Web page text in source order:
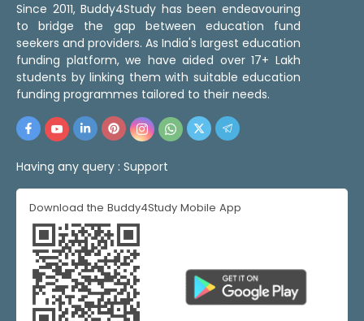
Since 2011, Buddy4Study has been endeavouring
to bridge the gap between education fund
seekers and providers. As India's largest education
funding platform, we have aided over 17+ Lakh
students by linking them with suitable education
funding programmes tailored to their needs.
Having any query : Support
Download the Buddy4Study Mobile App